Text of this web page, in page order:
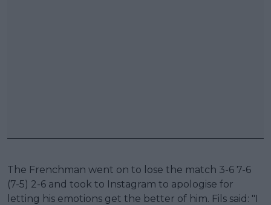
The Frenchman went on to lose the match 3-6 7-6
(7-5) 2-6 and took to Instagram to apologise for
letting his emotions get the better of him. Fils said: "I